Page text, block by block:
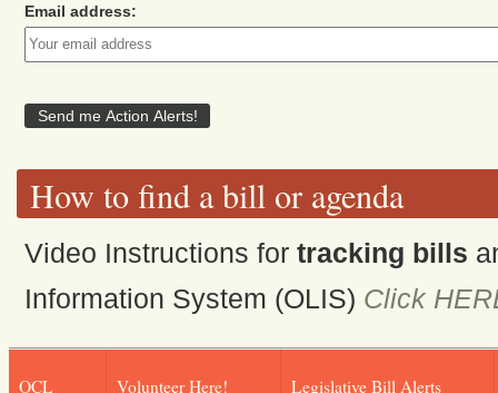
Email address:
How to find a bill or agenda
Video Instructions fortracking bills
Information System (OLIS) Click
OCL Volunteer Here! Legislative Bill Alerts